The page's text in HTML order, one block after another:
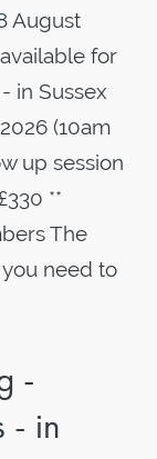
August
for
in Sussex
(10am
up session
**
The
need to
-
- in